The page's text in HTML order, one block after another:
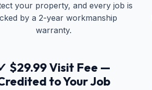
your property, and every job is
by a 2-year workmanship
warranty.
$29.99 Visit Fee —
to Your Job